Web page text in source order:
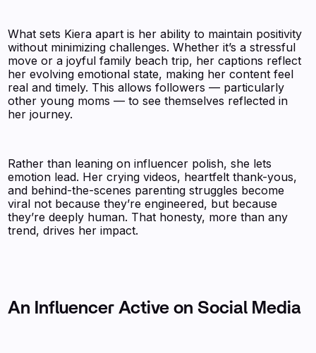
What sets Kiera apart is her ability to maintain positivity
without minimizing challenges. Whether it’s a stressful
move or a joyful family beach trip, her captions reflect
her evolving emotional state, making her content feel
real and timely. This allows followers — particularly
other young moms — to see themselves reflected in
her journey.
Rather than leaning on influencer polish, she lets
emotion lead. Her crying videos, heartfelt thank-yous,
and behind-the-scenes parenting struggles become
viral not because they’re engineered, but because
they’re deeply human. That honesty, more than any
trend, drives her impact.
An Influencer Active on Social Media